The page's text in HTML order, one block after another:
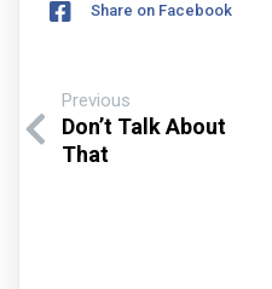
Share on Facebook
Previous
Don’t Talk About
That